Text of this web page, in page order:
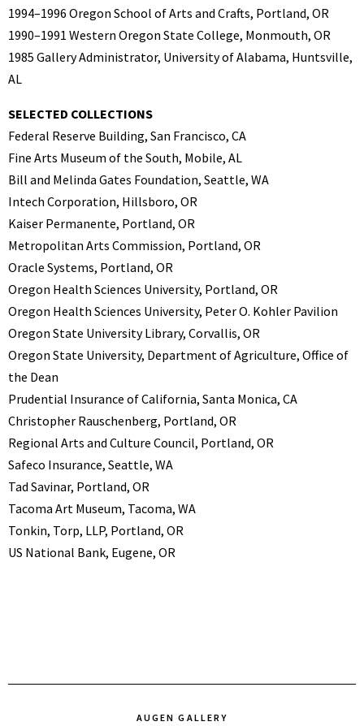
1994–1996 Oregon School of Arts and Crafts, Portland, OR
1990–1991 Western Oregon State College, Monmouth, OR
1985 Gallery Administrator, University of Alabama, Huntsville,
AL
SELECTED COLLECTIONS
Federal Reserve Building, San Francisco, CA
Fine Arts Museum of the South, Mobile, AL
Bill and Melinda Gates Foundation, Seattle, WA
Intech Corporation, Hillsboro, OR
Kaiser Permanente, Portland, OR
Metropolitan Arts Commission, Portland, OR
Oracle Systems, Portland, OR
Oregon Health Sciences University, Portland, OR
Oregon Health Sciences University, Peter O. Kohler Pavilion
Oregon State University Library, Corvallis, OR
Oregon State University, Department of Agriculture, Office of
the Dean
Prudential Insurance of California, Santa Monica, CA
Christopher Rauschenberg, Portland, OR
Regional Arts and Culture Council, Portland, OR
Safeco Insurance, Seattle, WA
Tad Savinar, Portland, OR
Tacoma Art Museum, Tacoma, WA
Tonkin, Torp, LLP, Portland, OR
US National Bank, Eugene, OR
AUGEN GALLERY